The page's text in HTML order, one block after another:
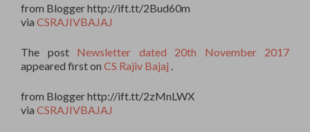
from Blogger http://ift.tt/2Bud60m
via CSRAJIVBAJAJ
The post Newsletter dated 20th November 2017
appeared first on CS Rajiv Bajaj
from Blogger http://ift.tt/2zMnLWX
via CSRAJIVBAJAJ